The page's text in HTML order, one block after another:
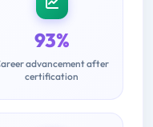
93%
advancement after
certification